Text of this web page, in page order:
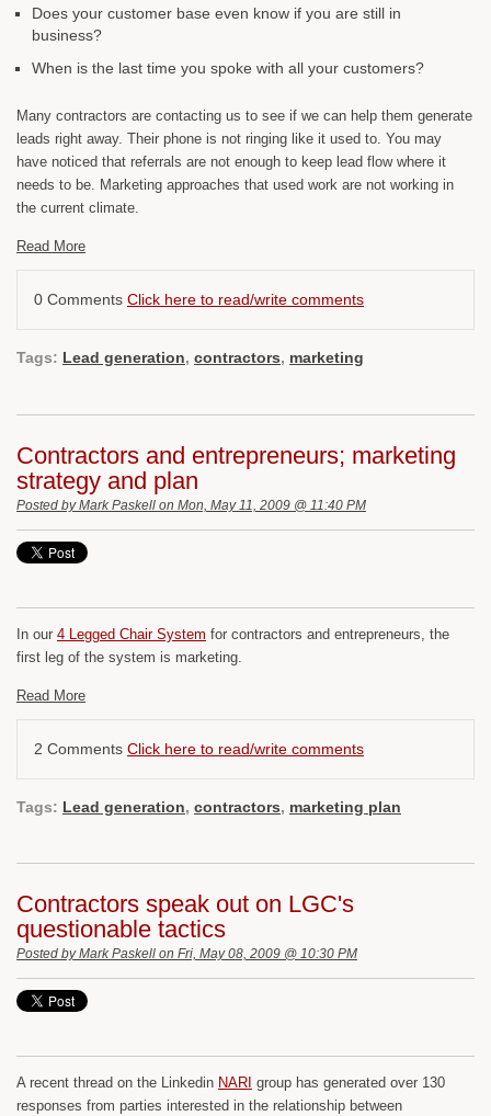
Does your customer base even know if you are still in
business?
When is the last time you spoke with all your customers?
Many contractors are contacting us to see if we can help them generate
leads right away. Their phone is not ringing like it used to. You may
have noticed that referrals are not enough to keep lead flow where it
needs to be. Marketing approaches that used work are not working in
the current climate.
Read More
0 Comments Click here to read/write comments
Tags: Lead generation, contractors, marketing
Contractors and entrepreneurs; marketing
strategy and plan
Posted byMark Paskell on Mon, May 11, 2009 @ 11:40 PM
In our 4 Legged Chair System for contractors and entrepreneurs, the
first leg of the system is marketing.
Read More
2 Comments Click here to read/write comments
Tags: Lead generation, contractors, marketing plan
Contractors speak out on LGC's
questionable tactics
Posted byMark Paskell on Fri, May 08, 2009 @ 10:30 PM
A recent thread on the Linkedin NARI group has generated over 130
responses from parties interested in the relationship between